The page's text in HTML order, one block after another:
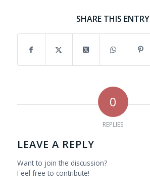
SHARE THIS ENTRY
0
REPLIES
LEAVE A REPLY
Want to join the discussion?
Feel free to contribute!